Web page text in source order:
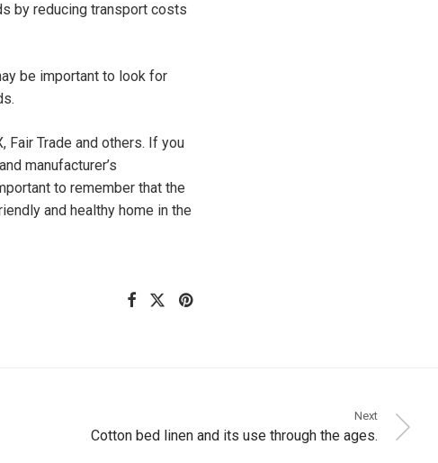
by reducing transport costs
be important to look for
Fair Trade and others. If you
manufacturer’s
to remember that the
and healthy home in the
Next
Cotton bed linen and its use through the ages.